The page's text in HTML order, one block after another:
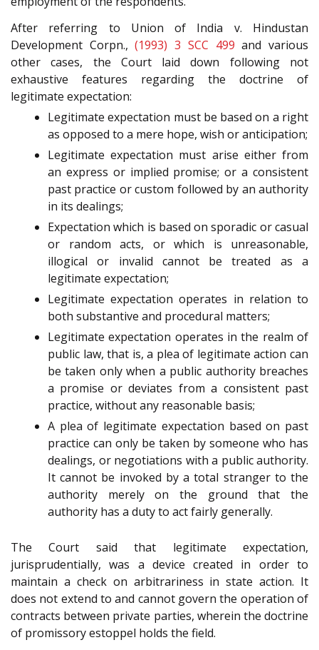
After referring to Union of India v. Hindustan
Development Corpn.,(1993) 3 SCC 499 and various
other cases, the Court laid down following not
exhaustive features regarding the doctrine of
legitimate expectation:
Legitimate expectation must be based on a right
as opposed to a mere hope, wish or anticipation;
Legitimate expectation must arise either from
an express or implied promise; or a consistent
past practice or custom followed by an authority
in its dealings;
Expectation which is based on sporadic or casual
or random acts, or which is unreasonable,
illogical or invalid cannot be treated as a
legitimate expectation;
Legitimate expectation operates in relation to
both substantive and procedural matters;
Legitimate expectation operates in the realm of
public law, that is, a plea of legitimate action can
be taken only when a public authority breaches
a promise or deviates from a consistent past
practice, without any reasonable basis;
A plea of legitimate expectation based on past
practice can only be taken by someone who has
dealings, or negotiations with a public authority.
It cannot be invoked by a total stranger to the
authority merely on the ground that the
authority has a duty to act fairly generally.
The Court said that legitimate expectation,
jurisprudentially, was a device created in order to
maintain a check on arbitrariness in state action. It
does not extend to and cannot govern the operation of
contracts between private parties, wherein the doctrine
of promissory estoppel holds the field.